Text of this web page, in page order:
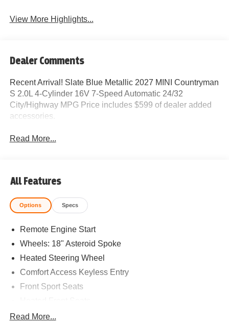
View More Highlights...
Dealer Comments
Recent Arrival! Slate Blue Metallic 2027 MINI Countryman
S 2.0L 4-Cylinder 16V 7-Speed Automatic 24/32
City/Highway MPG Price includes $599 of dealer added
accessories.
Read More...
All Features
Options Specs
Remote Engine Start
Wheels: 18" Asteroid Spoke
Heated Steering Wheel
Comfort Access Keyless Entry
Front Sport Seats
Driving Assistant Plus
Read More...